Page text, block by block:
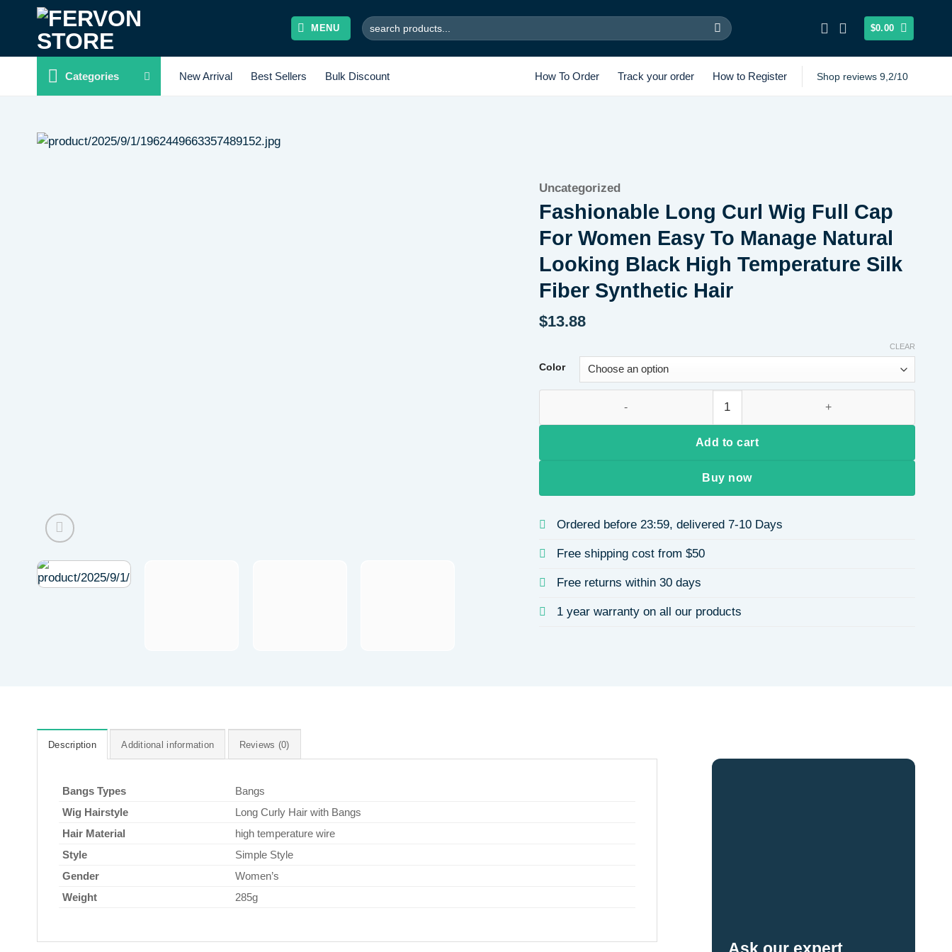
content
MENU
Search
for:
$0.00
Categories New Arrival Best Sellers Bulk Discount How To Order Track your order How to Register Shop reviews 9,2/10
Uncategorized
Fashionable Long Curl Wig Full Cap
For Women Easy To Manage Natural
Looking Black High Temperature Silk
Fiber Synthetic Hair
$13.88
Color
CLEAR
Add to cart
Buy now
Ordered before 23:59, delivered 7-10 Days
Free shipping cost from $50
Free returns within 30 days
1 year warranty on all our products
Description Additional information Reviews (0)
Bangs Types
Bangs
Wig Hairstyle
Long Curly Hair with Bangs
Hair Material
high temperature wire
Style
Simple Style
Gender
Women’s
Weight
285g
Ask our expert